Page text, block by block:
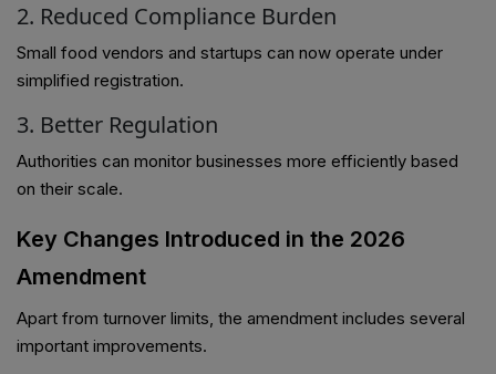
2. Reduced Compliance Burden
Small food vendors and startups can now operate under
simplified registration.
3. Better Regulation
Authorities can monitor businesses more efficiently based
on their scale.
Key Changes Introduced in the 2026
Amendment
Apart from turnover limits, the amendment includes several
important improvements.